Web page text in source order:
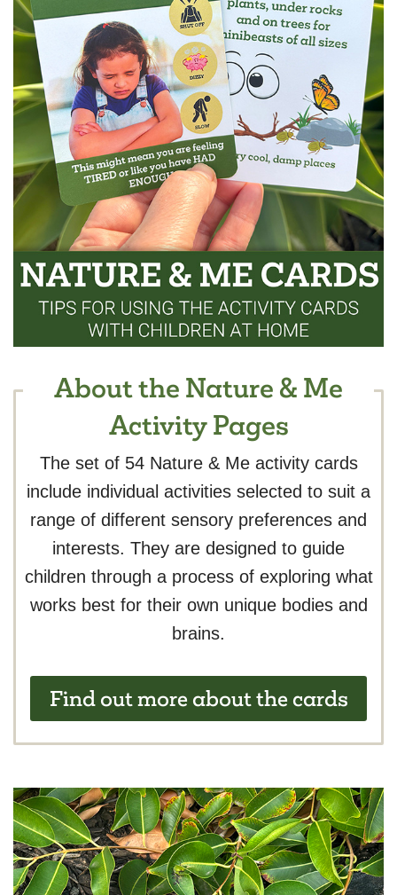
About the Nature & Me
Activity Pages
The set of 54 Nature & Me activity cards
include individual activities selected to suit a
range of different sensory preferences and
interests. They are designed to guide
children through a process of exploring what
works best for their own unique bodies and
brains.
Find out more about the cards